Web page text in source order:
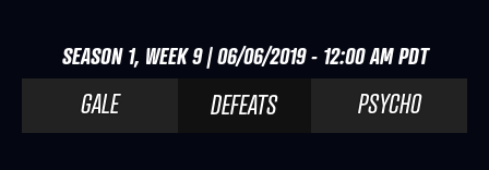
SEASON 1, WEEK 9 | 06/06/2019 - 12:00 AM PDT
GALE DEFEATS PSYCHO